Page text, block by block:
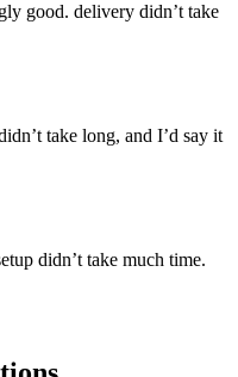
good. delivery didn’t take
take long, and I’d say it
didn’t take much time.